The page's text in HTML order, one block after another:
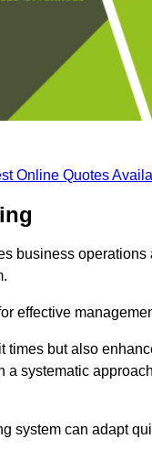
Online Quotes
business
effective
but also
systematic
system can adapt